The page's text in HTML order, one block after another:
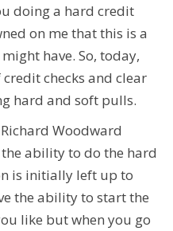
doing a hard credit
on me that this is a
have. So, today,
checks and clear
hard and soft pulls.
Woodward
ability to do the hard
is initially left up to
the ability to start the
like but when you go